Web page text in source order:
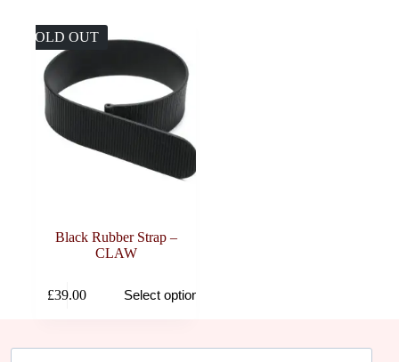
SOLD OUT
Black Rubber Strap –
CLAW
£39.00 Select options
product
variants.